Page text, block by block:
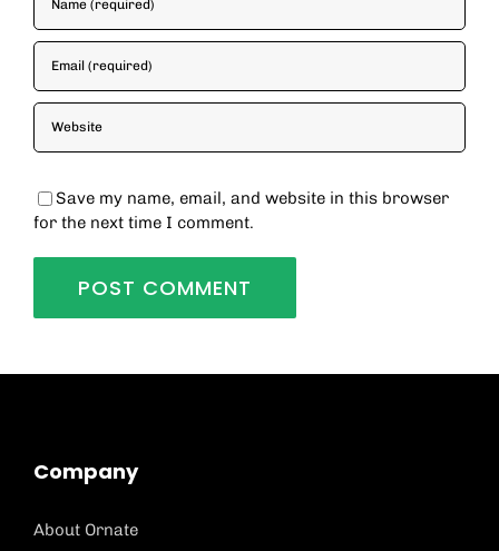
Save my name, email, and website in this browser
for the next time I comment.
Company
About Ornate